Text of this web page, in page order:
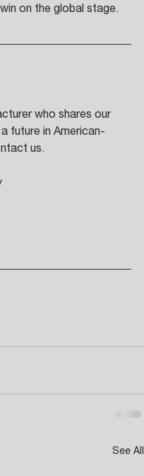
on the global stage.
who shares our
future in American-
us.
See All